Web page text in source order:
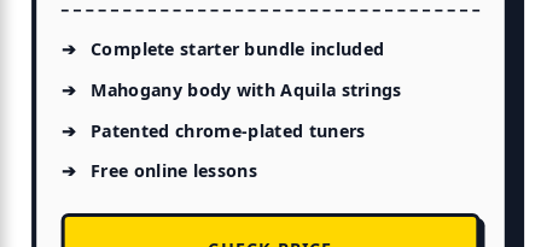
Complete starter bundle included
Mahogany body with Aquila strings
Patented chrome-plated tuners
Free online lessons